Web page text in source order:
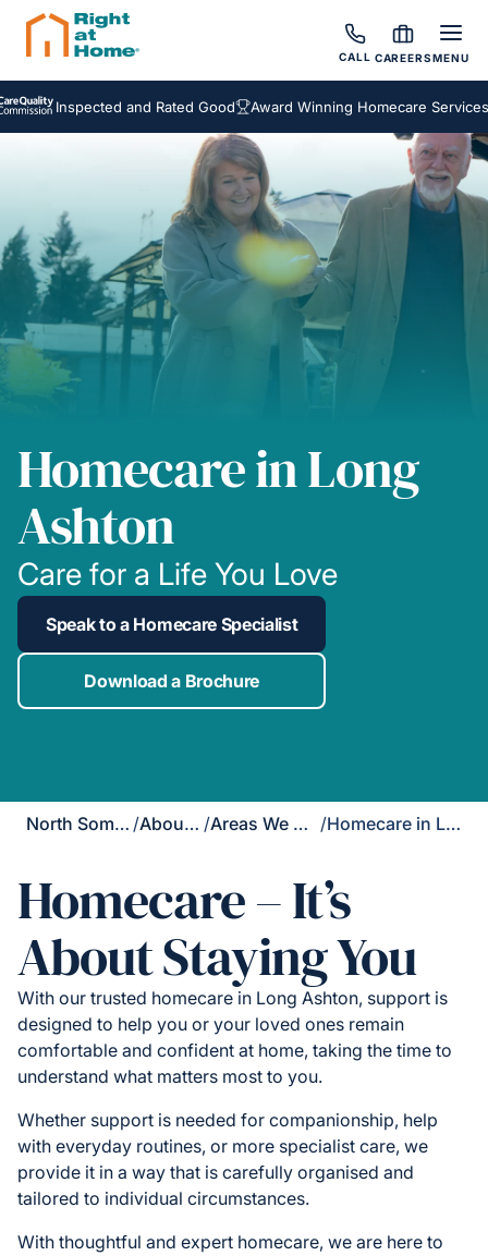
CALL CAREERSMENU
Inspected and Rated Good Award Winning Homecare Services
Homecare in Long
Ashton
Care for a Life You Love
Speak to a Homecare Specialist
Download a Brochure
North Somerset / About Us / Areas We Cover / Homecare in Long Ashton
Homecare – It’s
About Staying You
With our trusted homecare in Long Ashton, support is
designed to help you or your loved ones remain
comfortable and confident at home, taking the time to
understand what matters most to you.
Whether support is needed for companionship, help
with everyday routines, or more specialist care, we
provide it in a way that is carefully organised and
tailored to individual circumstances.
With thoughtful and expert homecare, we are here to